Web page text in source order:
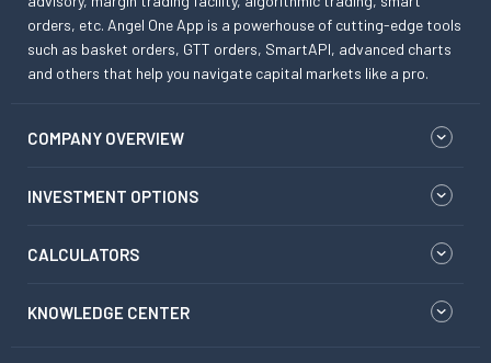
orders, etc. Angel One App is a powerhouse of cutting-edge tools
such as basket orders, GTT orders, SmartAPI, advanced charts
and others that help you navigate capital markets like a pro.
COMPANY OVERVIEW
INVESTMENT OPTIONS
CALCULATORS
KNOWLEDGE CENTER